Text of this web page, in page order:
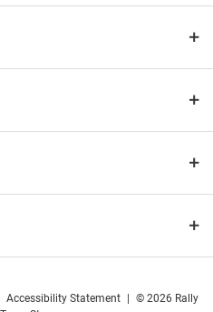
Accessibility Statement
© 2026 Rally